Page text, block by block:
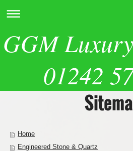
GGM
01242
Home
Engineered Stone & Quartz